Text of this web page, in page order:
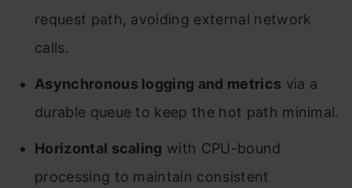
request path, avoiding external network
calls.
Asynchronous logging and metrics via a
durable queue to keep the hot path minimal.
Horizontal scaling with CPU-bound
processing to maintain consistent